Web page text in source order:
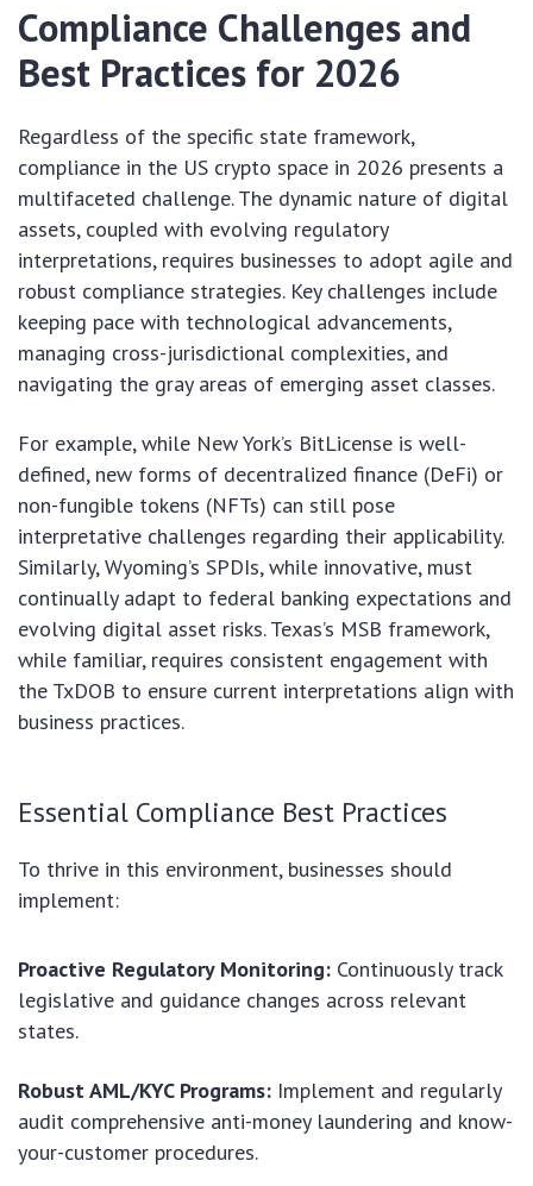
Compliance Challenges and
Best Practices for 2026
Regardless of the specific state framework,
compliance in the US crypto space in 2026 presents a
multifaceted challenge. The dynamic nature of digital
assets, coupled with evolving regulatory
interpretations, requires businesses to adopt agile and
robust compliance strategies. Key challenges include
keeping pace with technological advancements,
managing cross-jurisdictional complexities, and
navigating the gray areas of emerging asset classes.
For example, while New York’s BitLicense is well-
defined, new forms of decentralized finance (DeFi) or
non-fungible tokens (NFTs) can still pose
interpretative challenges regarding their applicability.
Similarly, Wyoming’s SPDIs, while innovative, must
continually adapt to federal banking expectations and
evolving digital asset risks. Texas’s MSB framework,
while familiar, requires consistent engagement with
the TxDOB to ensure current interpretations align with
business practices.
Essential Compliance Best Practices
To thrive in this environment, businesses should
implement:
Proactive Regulatory Monitoring: Continuously track
legislative and guidance changes across relevant
states.
Robust AML/KYC Programs: Implement and regularly
audit comprehensive anti-money laundering and know-
your-customer procedures.